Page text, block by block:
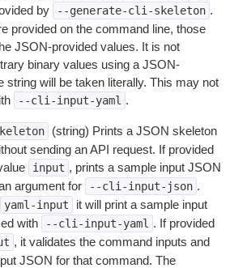
by
--generate-cli-skeleton .
provided on the command line, those
JSON-provided values. It is not
binary values using a JSON-
string will be taken literally. This may not
--cli-input-yaml .
(string) Prints a JSON skeleton
sending an API request. If provided
input , prints a sample input JSON
argument for
--cli-input-json .
yaml-input
it will print a sample input
with
--cli-input-yaml . If provided
, it validates the command inputs and
JSON for that command. The